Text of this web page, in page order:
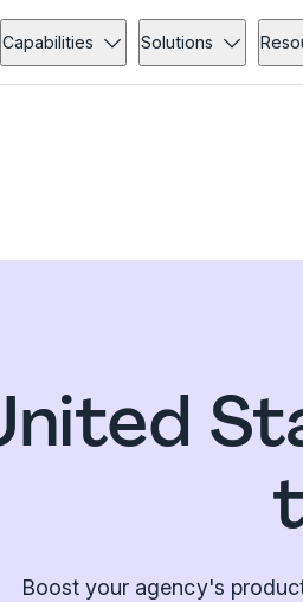
Capabilities Solutions
Boost your agency's